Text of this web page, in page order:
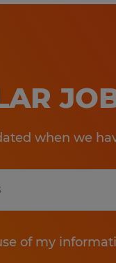
when we
of my
Submit